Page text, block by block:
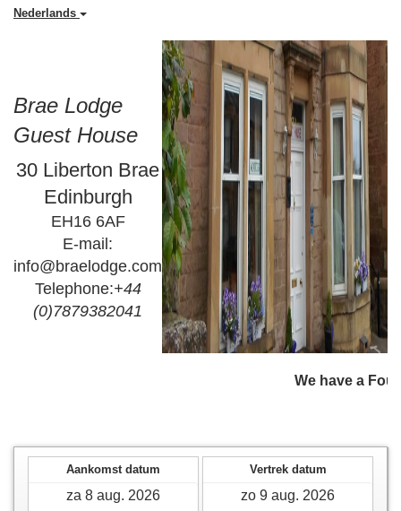
Nederlands
Brae Lodge
Guest House
30 Liberton Brae
Edinburgh
EH16 6AF
E-mail:
info@braelodge.com
Telephone:+44
(0)7879382041
Aankomst datum Vertrek datum